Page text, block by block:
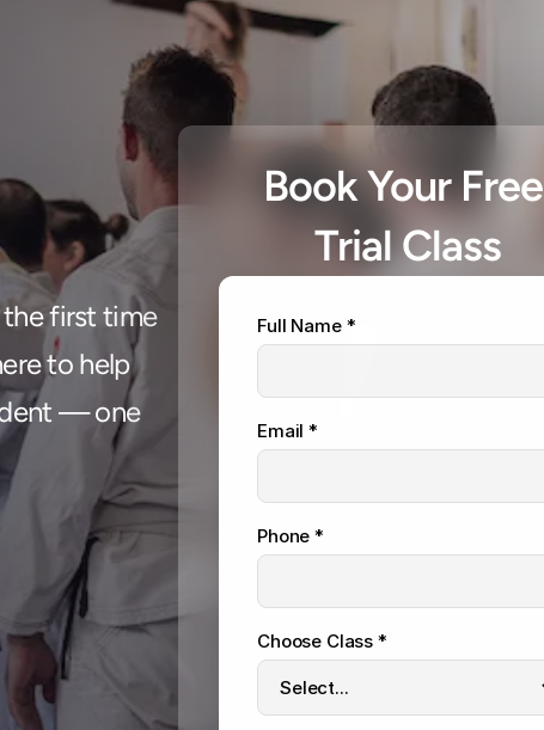
first time
to help
— one
Book Your Free
Trial Class
Full Name *
Email *
Phone *
Choose Class *